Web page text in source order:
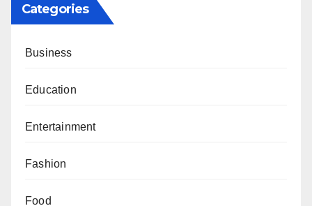
Categories
Business
Education
Entertainment
Fashion
Food